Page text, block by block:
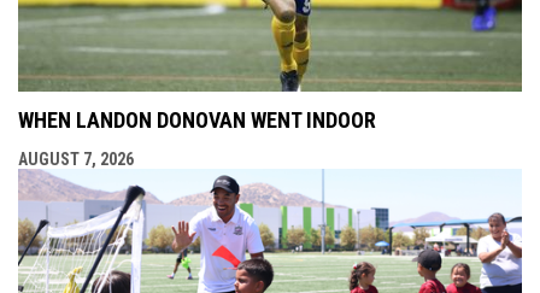
WHEN LANDON DONOVAN WENT INDOOR
AUGUST 7, 2026